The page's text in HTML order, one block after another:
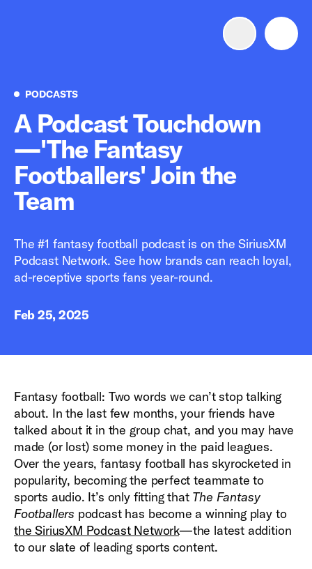
Advertising Portfolio
Solutions
Get Started
Mobile search
PODCASTSPodcasts
A Podcast Touchdown
—'The Fantasy
Footballers' Join the
Team
The #1 fantasy football podcast is on the SiriusXM
Podcast Network. See how brands can reach loyal,
ad-receptive sports fans year-round.
Feb 25, 2025
Fantasy football: Two words we can’t stop talking
about. In the last few months, your friends have
talked about it in the group chat, and you may have
made (or lost) some money in the paid leagues.
Over the years, fantasy football has skyrocketed in
popularity, becoming the perfect teammate to
sports audio. It’s only fitting that The Fantasy
Footballers podcast has become a winning play to
the SiriusXM Podcast Network—the latest addition
to our slate of leading sports content.